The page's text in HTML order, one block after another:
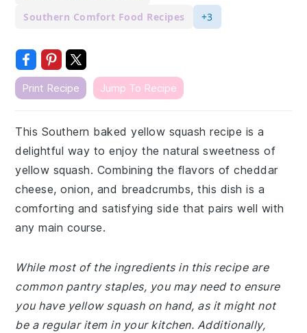
Southern Comfort Food Recipes
+3
Print Recipe Jump To Recipe
This Southern baked yellow squash recipe is a
delightful way to enjoy the natural sweetness of
yellow squash. Combining the flavors of cheddar
cheese, onion, and breadcrumbs, this dish is a
comforting and satisfying side that pairs well with
any main course.
While most of the ingredients in this recipe are
common pantry staples, you may need to ensure
you have yellow squash on hand, as it might not
be a regular item in your kitchen. Additionally,